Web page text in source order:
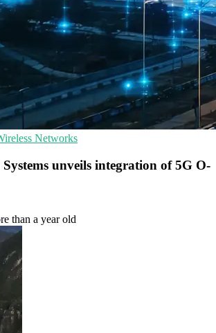
Networks
unveils integration of 5G O-
than a year old